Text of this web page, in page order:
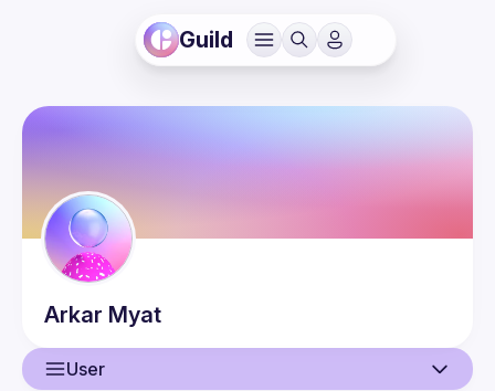
Guild
Arkar Myat
User